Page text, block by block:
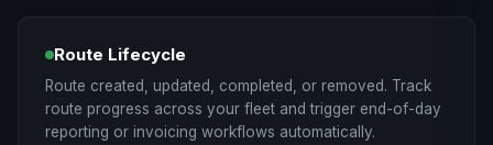
Route Lifecycle
Route created, updated, completed, or removed. Track
route progress across your fleet and trigger end-of-day
reporting or invoicing workflows automatically.